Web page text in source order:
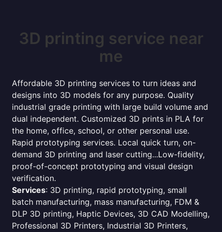
3D printing service near
me
Affordable 3D printing services to turn ideas and
designs into 3D models for any purpose. Quality
industrial grade printing with large build volume and
dual independent. Customized 3D prints in PLA for
the home, office, school, or other personal use.
Rapid prototyping services. Local quick turn, on-
demand 3D printing and laser cutting...Low-fidelity,
proof-of-concept prototyping and visual design
verification.
Services: 3D printing, rapid prototyping, small
batch manufacturing, mass manufacturing, FDM &
DLP 3D printing, Haptic Devices, 3D CAD Modelling,
Professional 3D Printers, Industrial 3D Printers,